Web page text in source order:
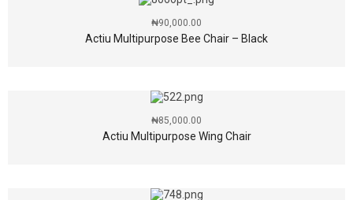
Actiu Multipurpose Bee Chair – Black
₦90,000.00
Actiu Multipurpose Wing Chair
₦85,000.00